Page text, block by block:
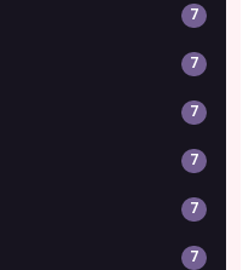
7
7
7
7
7
7